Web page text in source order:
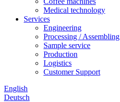
Medical technology
Services
Engineering
Processing / Assembling
Sample service
Production
Logistics
Customer Support
English
Deutsch